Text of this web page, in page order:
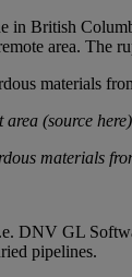
in British
area.
area (source here)
DNV GL
pipelines.